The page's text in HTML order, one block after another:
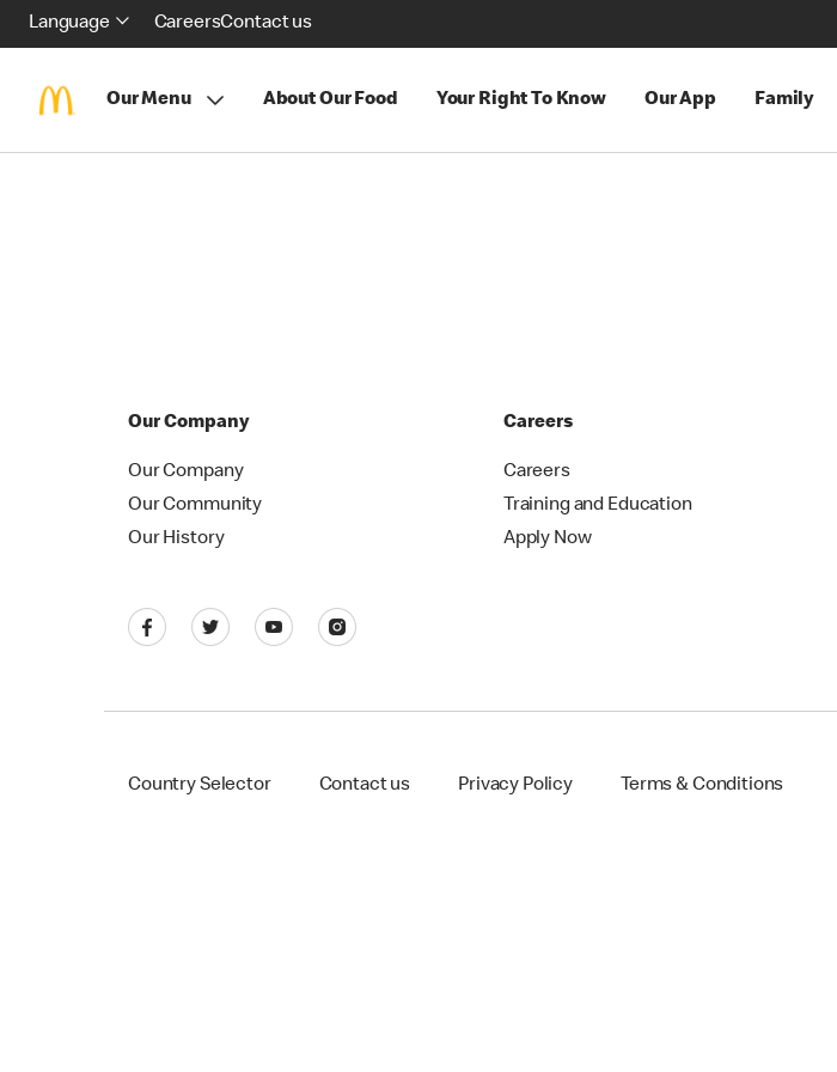
Language CareersContact us
Our Menu About Our Food Your Right To Know Our App Family
Our Company
Our Company
Our Community
Our History
Careers
Careers
Training and Education
Apply Now
Country Selector Contact us Privacy Policy Terms & Conditions